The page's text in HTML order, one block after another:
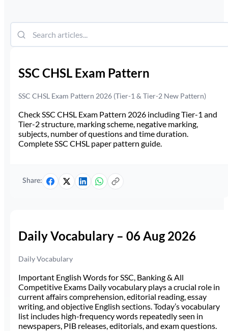
SSC CHSL Exam Pattern
SSC CHSL Exam Pattern 2026 (Tier-1 & Tier-2 New Pattern)
Check SSC CHSL Exam Pattern 2026 including Tier-1 and
Tier-2 structure, marking scheme, negative marking,
subjects, number of questions and time duration.
Complete SSC CHSL paper pattern guide.
Share:
Daily Vocabulary – 06 Aug 2026
Daily Vocabulary
Important English Words for SSC, Banking & All
Competitive Exams Daily vocabulary plays a crucial role in
current affairs comprehension, editorial reading, essay
writing, and objective English sections. Today’s vocabulary
list includes high-frequency words repeatedly seen in
newspapers, PIB releases, editorials, and exam questions.